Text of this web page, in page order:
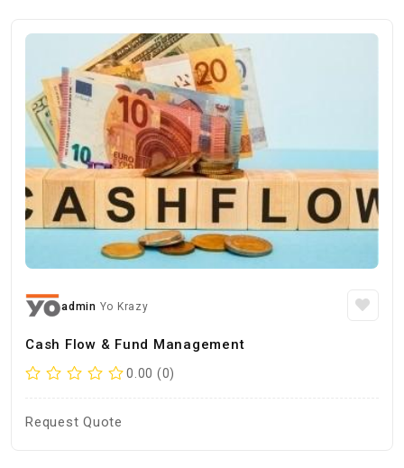
admin Yo Krazy
Cash Flow & Fund Management
0.00 (0)
Request Quote